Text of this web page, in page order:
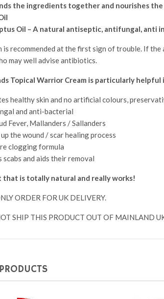
the ingredients together and nourishes the
Oil – A natural antiseptic, antifungal, anti
is recommended at the first sign of trouble. If
may well advise antibiotics.
Topical Warrior Cream is particularly
healthy skin and no artificial colours,
and anti-bacterial
Fever, Mallanders / Sallanders
up the wound / scar healing process
clogging formula
scabs and aids their removal
that is totally natural and really works!
ORDER FOR UK DELIVERY.
SHIP THIS PRODUCT OUT OF MAINLAND